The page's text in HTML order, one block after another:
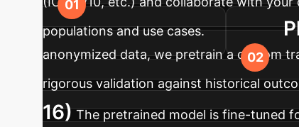
populations and use cases.
anonymized data, we pretrain a custom
rigorous validation against historical
16) The pretrained model is fine-tuned